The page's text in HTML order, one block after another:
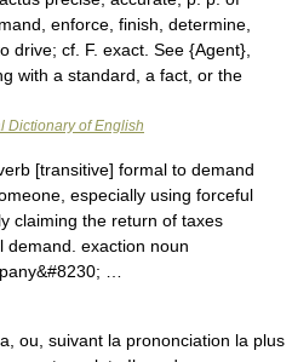
enforce, finish, determine,
drive; cf. F. exact. See {Agent},
with a standard, a fact, or the
Dictionary of English
[transitive] formal to demand
especially using forceful
claiming the return of taxes
demand. exaction noun
…
ou, suivant la prononciation la plus